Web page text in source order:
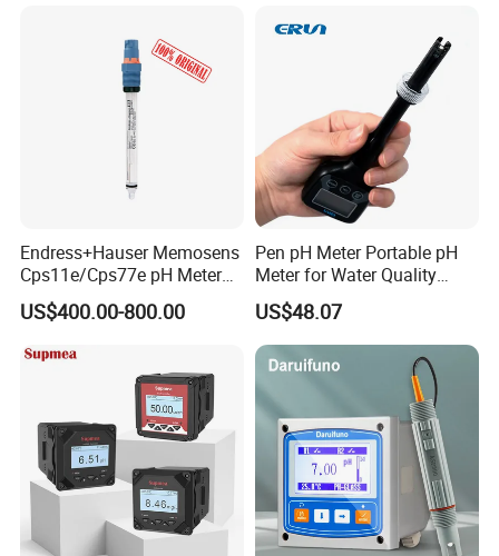
Endress+Hauser Memosens
Cps11e/Cps77e pH Meter
Sensors Orbisint
Cps11d/Cps11d-7ba21
US$400.00-800.00
Pen pH Meter Portable pH
Meter for Water Quality
Tester
US$48.07